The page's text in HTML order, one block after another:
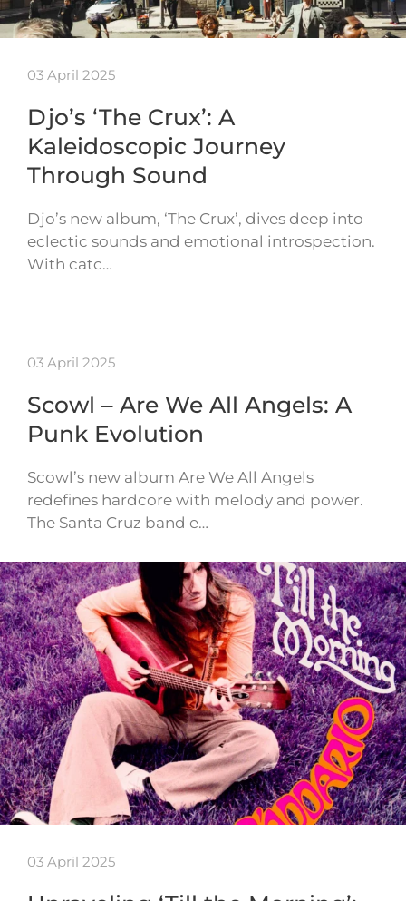
03 April 2025
Djo’s ‘The Crux’: A
Kaleidoscopic Journey
Through Sound
Djo’s new album, ‘The Crux’, dives deep into
eclectic sounds and emotional introspection.
With catc…
03 April 2025
Scowl – Are We All Angels: A
Punk Evolution
Scowl’s new album Are We All Angels
redefines hardcore with melody and power.
The Santa Cruz band e…
03 April 2025